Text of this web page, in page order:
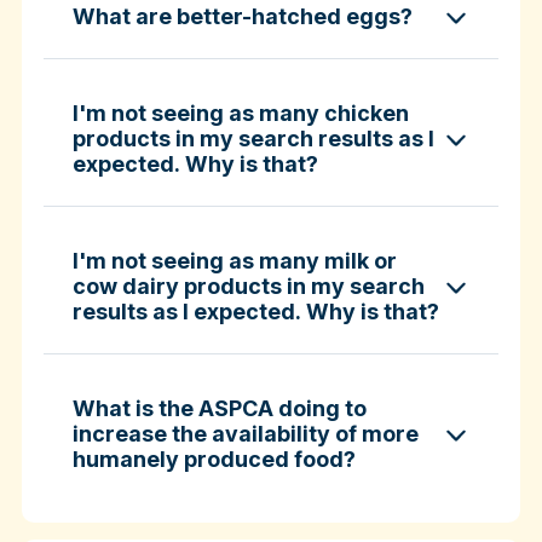
ASPCA ShopKind Grocery Buying Guide
What are better-hatched eggs?
I'm not seeing as many chicken
products in my search results as I
expected. Why is that?
I'm not seeing as many milk or
cow dairy products in my search
results as I expected. Why is that?
What is the ASPCA doing to
increase the availability of more
humanely produced food?